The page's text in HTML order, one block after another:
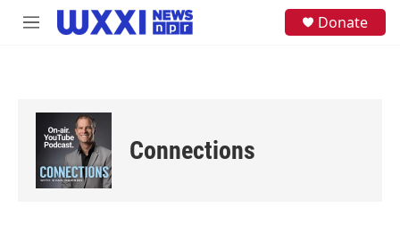
Skip to main content
M
Donate
Connections